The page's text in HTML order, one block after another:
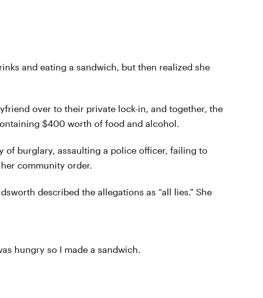
and eating a sandwich, but then realized she
over to their private lock-in, and together, the
$400 worth of food and alcohol.
of burglary, assaulting a police officer, failing to
community order.
described the allegations as “all lies." She
hungry so I made a sandwich.